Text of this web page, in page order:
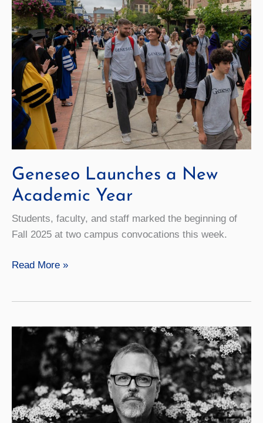
Geneseo Launches a New
Academic Year
Students, faculty, and staff marked the beginning of
Fall 2025 at two campus convocations this week.
Geneseo
Academic
Read More »